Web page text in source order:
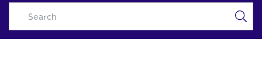
Skip to Main Content
Awards | Excellence in
Investment Management -